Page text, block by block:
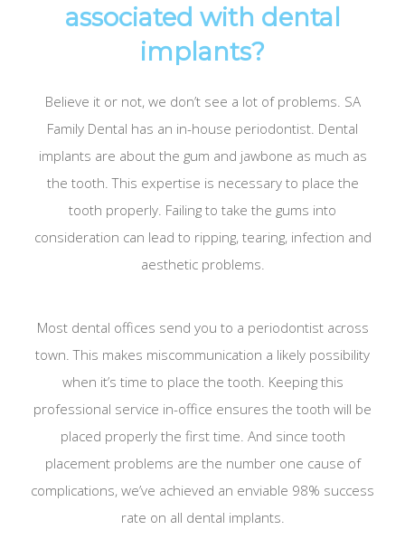
associated with dental
implants?
Believe it or not, we don’t see a lot of problems. SA
Family Dental has an in-house periodontist. Dental
implants are about the gum and jawbone as much as
the tooth. This expertise is necessary to place the
tooth properly. Failing to take the gums into
consideration can lead to ripping, tearing, infection and
aesthetic problems.
Most dental offices send you to a periodontist across
town. This makes miscommunication a likely possibility
when it’s time to place the tooth. Keeping this
professional service in-office ensures the tooth will be
placed properly the first time. And since tooth
placement problems are the number one cause of
complications, we’ve achieved an enviable 98% success
rate on all dental implants.